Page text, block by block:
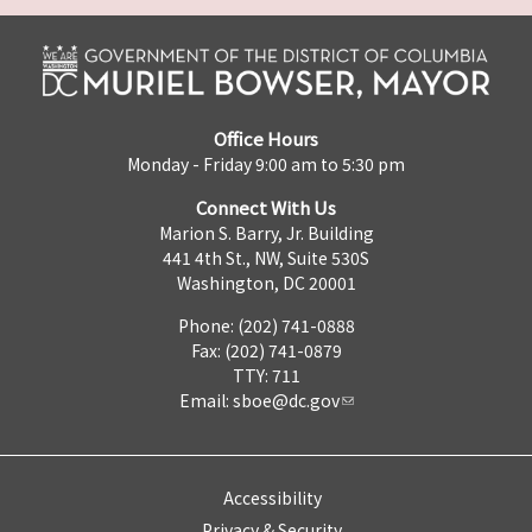
Office Hours
Monday - Friday 9:00 am to 5:30 pm
Connect With Us
Marion S. Barry, Jr. Building
441 4th St., NW, Suite 530S
Washington, DC 20001
Phone: (202) 741-0888
Fax: (202) 741-0879
TTY: 711
Email: sboe@dc.gov
Accessibility